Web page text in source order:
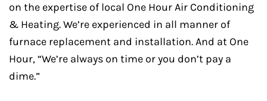
on the expertise of local One Hour Air Conditioning
& Heating. We’re experienced in all manner of
furnace replacement and installation. And at One
Hour, “We’re always on time or you don’t pay a
dime.”